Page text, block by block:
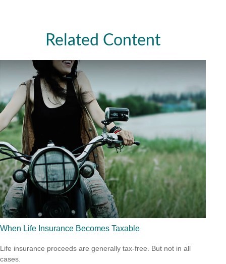
Related Content
When Life Insurance Becomes Taxable
Life insurance proceeds are generally tax-free. But not in all
cases.